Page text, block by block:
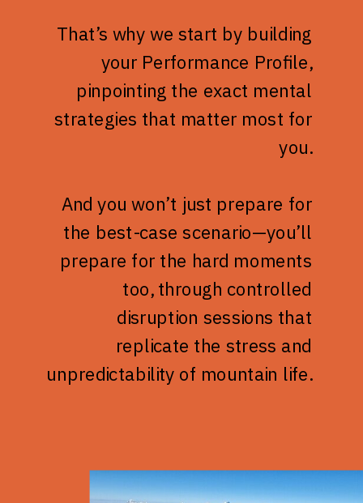
That’s why we start by building
your Performance Profile,
pinpointing the exact mental
strategies that matter most for
you.
And you won’t just prepare for
the best-case scenario—you’ll
prepare for the hard moments
too, through controlled
disruption sessions that
replicate the stress and
unpredictability of mountain life.